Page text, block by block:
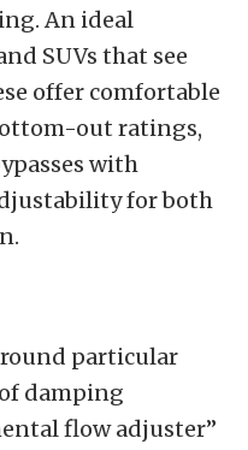
An ideal
SUVs that see
offer comfortable
out ratings,
with
for both
particular
damping
flow adjuster”